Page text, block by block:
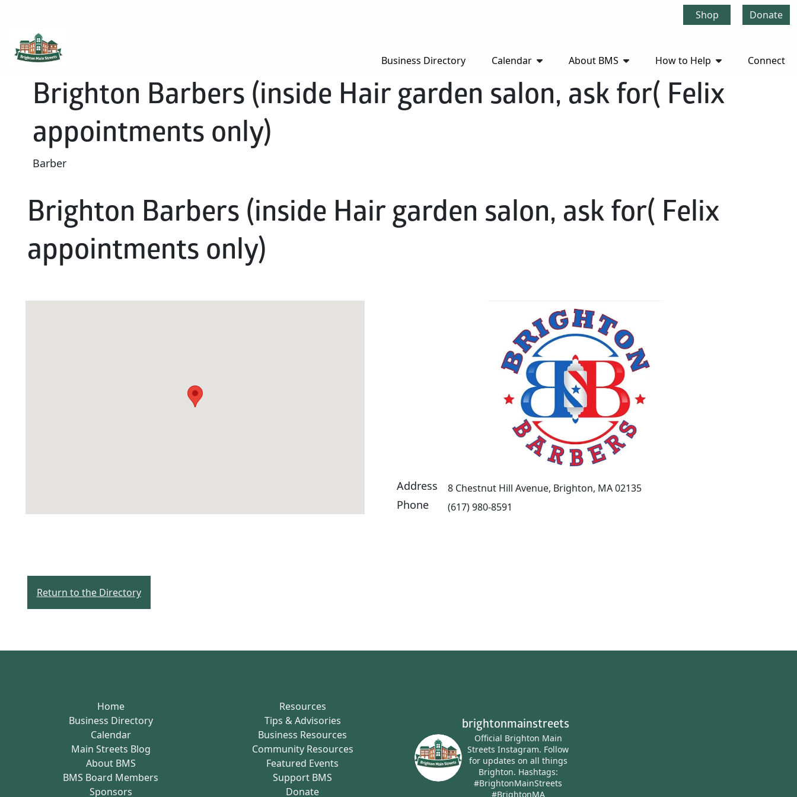
Shop Donate
Business Directory Calendar About BMS How to Help Connect
Brighton Barbers (inside Hair garden salon, ask for( Felix
appointments only)
Barber
Brighton Barbers (inside Hair garden salon, ask for( Felix
appointments only)
Address 8 Chestnut Hill Avenue, Brighton, MA 02135
Phone (617) 980-8591
Return to the Directory
Home
Business Directory
Calendar
Main Streets Blog
About BMS
BMS Board Members
Sponsors
Resources
Tips & Advisories
Business Resources
Community Resources
Featured Events
Support BMS
Donate
brightonmainstreets
Official Brighton Main
Streets Instagram. Follow
for updates on all things
Brighton. Hashtags:
#BrightonMainStreets
#BrightonMA